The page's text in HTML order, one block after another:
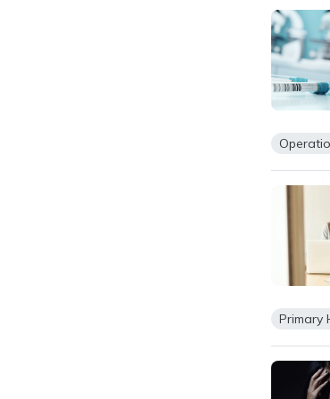
Primary